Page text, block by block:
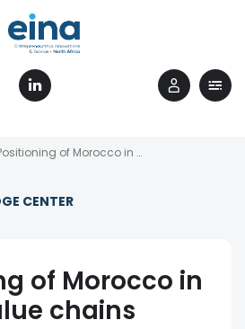
Positioning of Morocco in global value chains
CENTER
of Morocco in
chains